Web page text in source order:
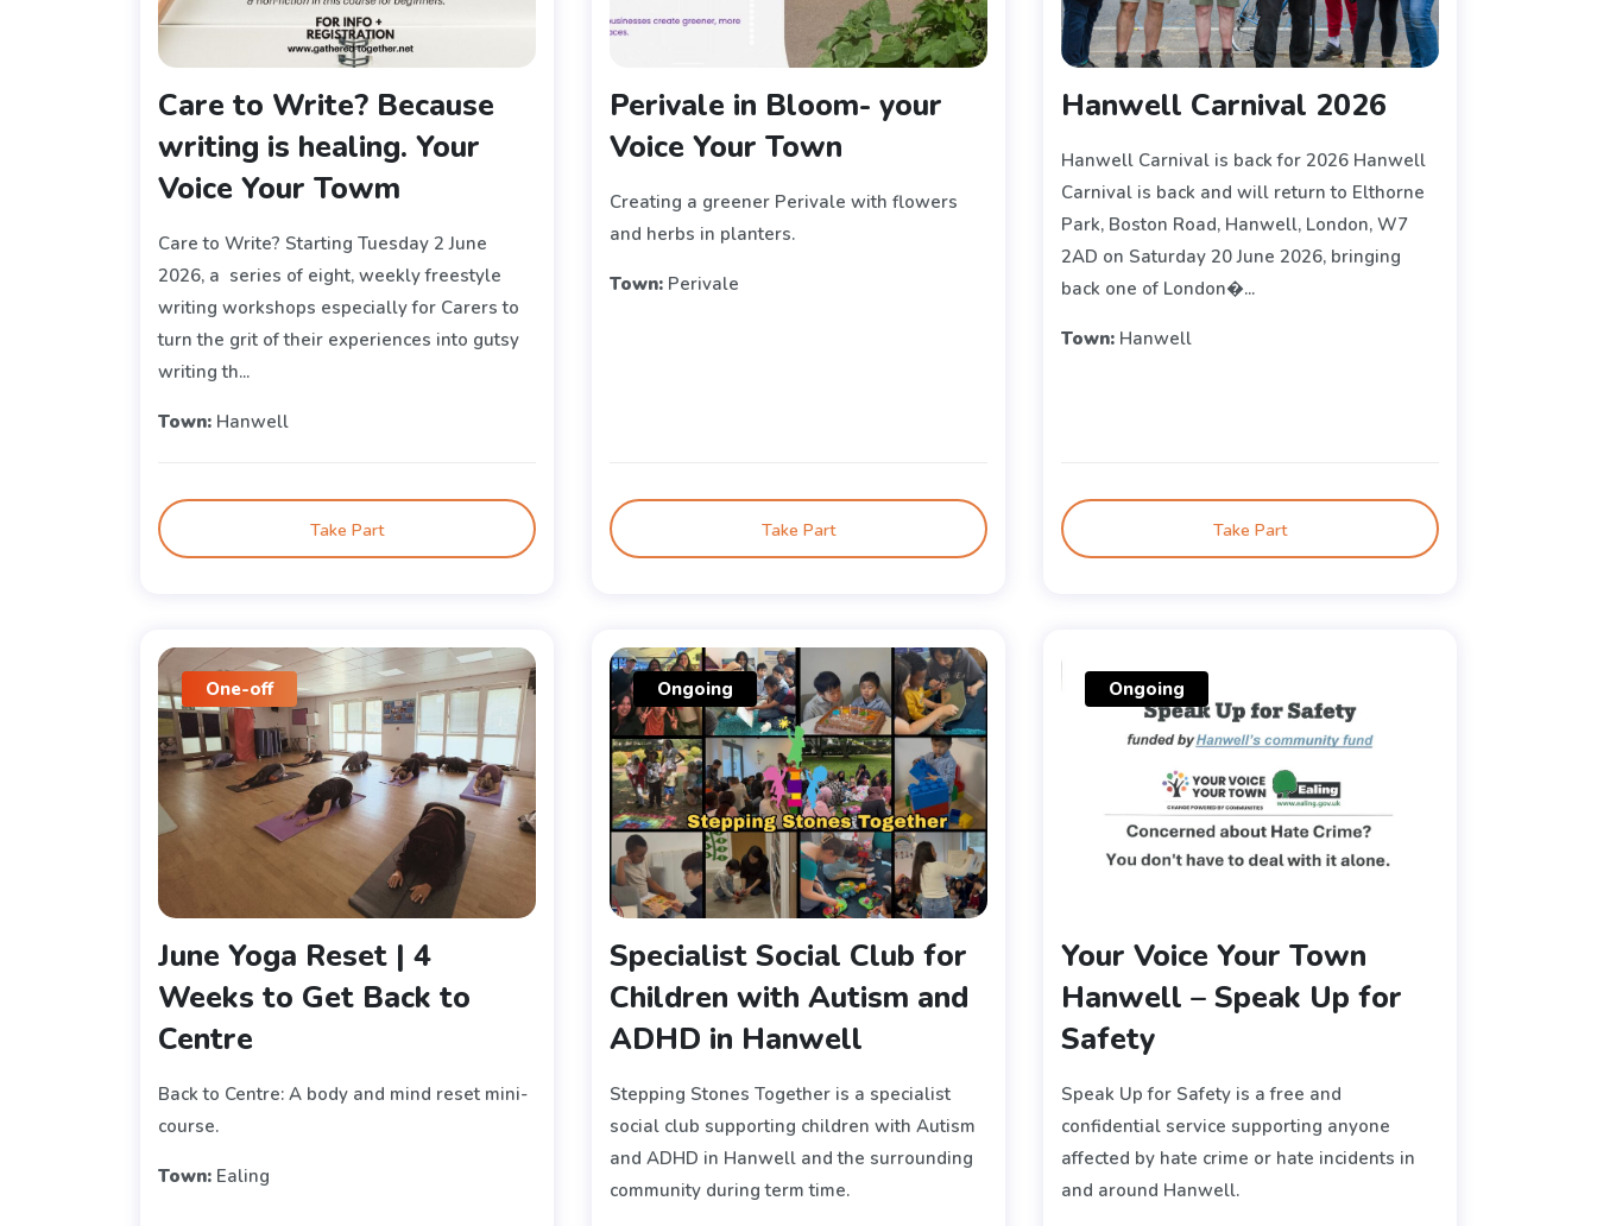
Care to Write? Because
writing is healing. Your
Voice Your Towm
Care to Write? Starting Tuesday 2 June
2026, a series of eight, weekly freestyle
writing workshops especially for Carers to
turn the grit of their experiences into gutsy
writing th...
Town: Hanwell
Take Part
Perivale in Bloom- your
Voice Your Town
Creating a greener Perivale with flowers
and herbs in planters.
Town: Perivale
Take Part
Hanwell Carnival 2026
Hanwell Carnival is back for 2026 Hanwell
Carnival is back and will return to Elthorne
Park, Boston Road, Hanwell, London, W7
2AD on Saturday 20 June 2026, bringing
back one of London�...
Town: Hanwell
Take Part
One-off
June Yoga Reset | 4
Weeks to Get Back to
Centre
Back to Centre: A body and mind reset mini-
course.
Town: Ealing
Ongoing
Specialist Social Club for
Children with Autism and
ADHD in Hanwell
Stepping Stones Together is a specialist
social club supporting children with Autism
and ADHD in Hanwell and the surrounding
community during term time.
Ongoing
Your Voice Your Town
Hanwell – Speak Up for
Safety
Speak Up for Safety is a free and
confidential service supporting anyone
affected by hate crime or hate incidents in
and around Hanwell.